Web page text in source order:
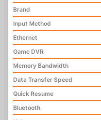
Brand
Input Method
Ethernet
Game DVR
Memory Bandwidth
Data Transfer Speed
Quick Resume
Bluetooth